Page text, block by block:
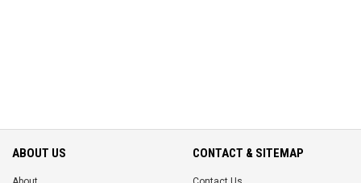
ABOUT US CONTACT & SITEMAP